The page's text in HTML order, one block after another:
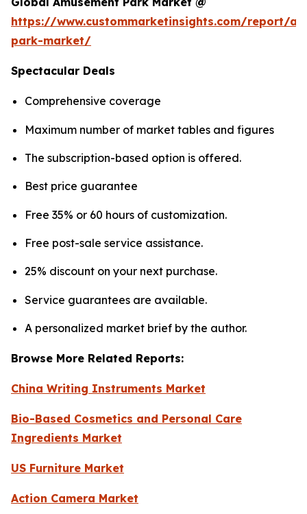
https://www.custommarketinsights.com/report/
park-market/
Spectacular Deals
Comprehensive coverage
Maximum number of market tables and figures
The subscription-based option is offered.
Best price guarantee
Free 35% or 60 hours of customization.
Free post-sale service assistance.
25% discount on your next purchase.
Service guarantees are available.
A personalized market brief by the author.
Browse More Related Reports:
China Writing Instruments Market
Bio-Based Cosmetics and Personal Care
Ingredients Market
US Furniture Market
Action Camera Market